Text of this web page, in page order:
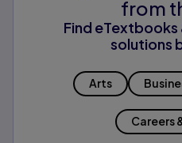
from
Find eTextbooks
solutions
Arts
Careers